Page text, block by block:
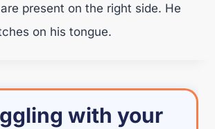
present on the right side. He
on his tongue.
with your